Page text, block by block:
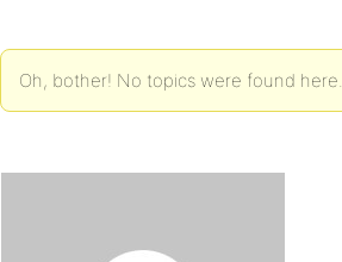
Oh, bother! No topics were found here.